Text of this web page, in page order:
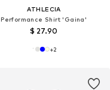
ATHLECIA
Performance Shirt 'Gaina'
$ 27.90
+2